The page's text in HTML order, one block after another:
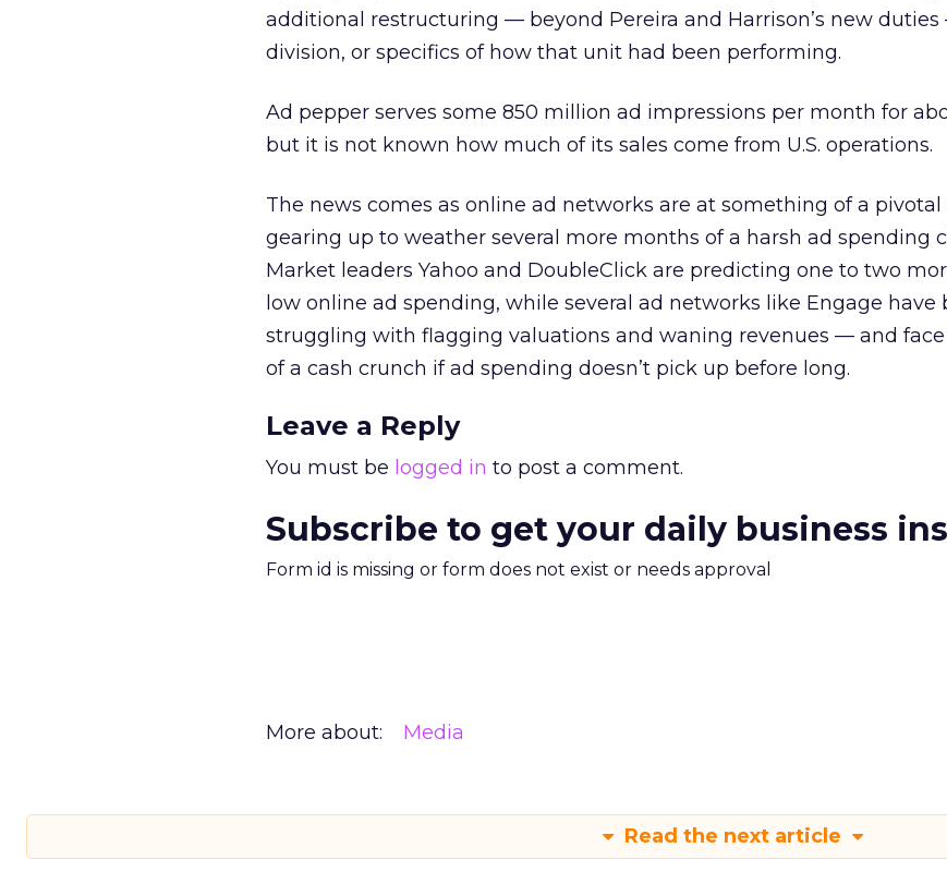
additional restructuring — beyond Pereira and Harrison’s new duties
division, or specifics of how that unit had been performing.
Ad pepper serves some 850 million ad impressions per month for
but it is not known how much of its sales come from U.S. operations.
The news comes as online ad networks are at something of a
gearing up to weather several more months of a harsh ad spending
Market leaders Yahoo and DoubleClick are predicting one to two
low online ad spending, while several ad networks like Engage have
struggling with flagging valuations and waning revenues — and
of a cash crunch if ad spending doesn’t pick up before long.
Leave a Reply
You must be logged in to post a comment.
Subscribe to get your daily business
Form id is missing or form does not exist or needs approval
More about: Media
Read the next article